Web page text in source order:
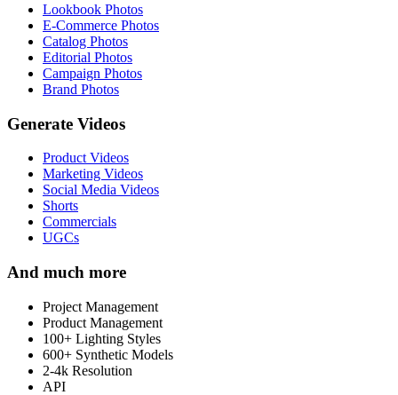
Lookbook Photos
E-Commerce Photos
Catalog Photos
Editorial Photos
Campaign Photos
Brand Photos
Generate Videos
Product Videos
Marketing Videos
Social Media Videos
Shorts
Commercials
UGCs
And much more
Project Management
Product Management
100+ Lighting Styles
600+ Synthetic Models
2-4k Resolution
API